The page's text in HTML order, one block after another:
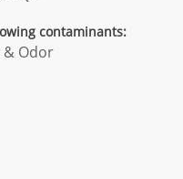
contaminants:
& Odor